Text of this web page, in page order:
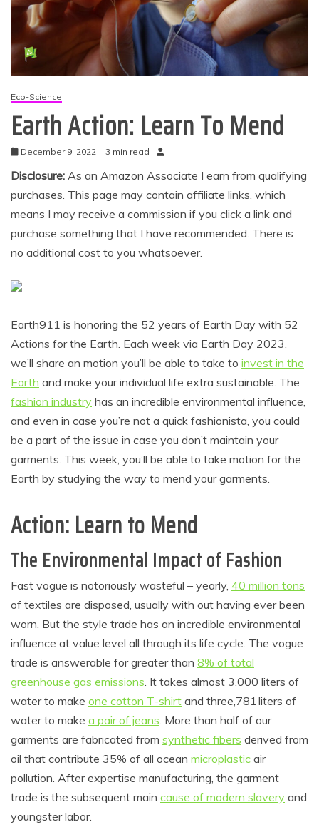
Eco-Science
Earth Action: Learn To Mend
December 9, 2022 3 min read
Disclosure: As an Amazon Associate I earn from qualifying
purchases. This page may contain affiliate links, which
means I may receive a commission if you click a link and
purchase something that I have recommended. There is
no additional cost to you whatsoever.
Earth911 is honoring the 52 years of Earth Day with 52
Actions for the Earth. Each week via Earth Day 2023,
we’ll share an motion you’ll be able to take to invest in the
Earth and make your individual life extra sustainable. The
fashion industry has an incredible environmental influence,
and even in case you’re not a quick fashionista, you could
be a part of the issue in case you don’t maintain your
garments. This week, you’ll be able to take motion for the
Earth by studying the way to mend your garments.
Action: Learn to Mend
The Environmental Impact of Fashion
Fast vogue is notoriously wasteful – yearly, 40 million tons
of textiles are disposed, usually with out having ever been
worn. But the style trade has an incredible environmental
influence at value level all through its life cycle. The vogue
trade is answerable for greater than 8% of total
greenhouse gas emissions. It takes almost 3,000 liters of
water to make one cotton T-shirt and three,781 liters of
water to make a pair of jeans. More than half of our
garments are fabricated from synthetic fibers derived from
oil that contribute 35% of all ocean microplastic air
pollution. After expertise manufacturing, the garment
trade is the subsequent main cause of modern slavery and
youngster labor.